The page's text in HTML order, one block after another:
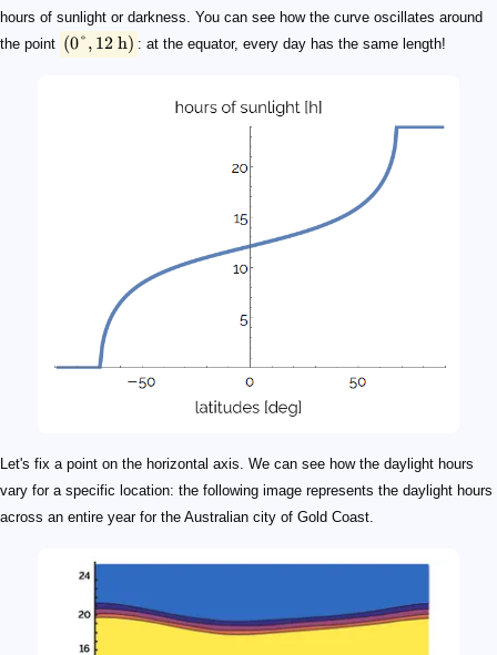
hours of sunlight or darkness. You can see how the curve oscillates around
the point (0°, 12 h) : at the equator, every day has the same length!
Let's fix a point on the horizontal axis. We can see how the daylight hours
vary for a specific location: the following image represents the daylight hours
across an entire year for the Australian city of Gold Coast.